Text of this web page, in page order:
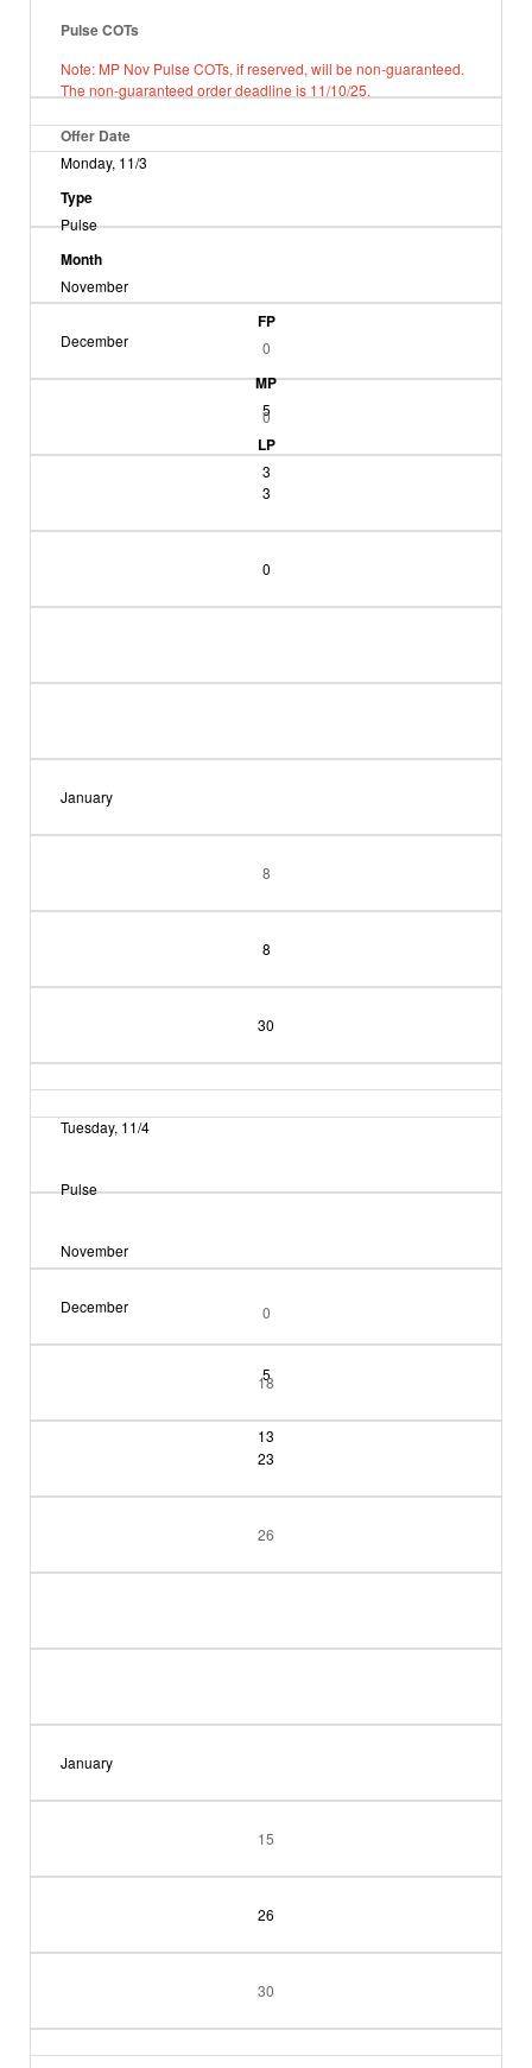
Pulse COTs
Note: MP Nov Pulse COTs, if reserved, will be non-guaranteed.
The non-guaranteed order deadline is 11/10/25.
Offer Date
Type
Month
FP
MP
LP
Monday, 11/3
Pulse
November
0
5
3
December
0
3
0
January
8
8
30
Tuesday, 11/4
Pulse
November
0
5
13
December
18
23
26
January
15
26
30